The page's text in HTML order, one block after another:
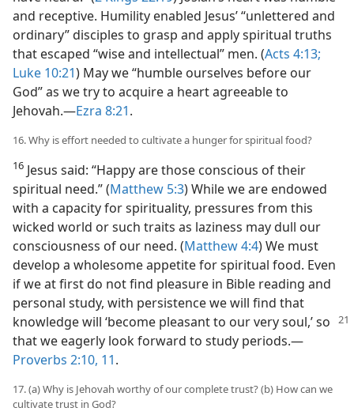
and receptive. Humility enabled Jesus’ “unlettered and
ordinary” disciples to grasp and apply spiritual truths
that escaped “wise and intellectual” men. (Acts 4:13;
Luke 10:21) May we “humble ourselves before our
God” as we try to acquire a heart agreeable to
Jehovah.​—Ezra 8:21.
16. Why is effort needed to cultivate a hunger for spiritual food?
16 Jesus said: “Happy are those conscious of their
spiritual need.” (Matthew 5:3) While we are endowed
with a capacity for spirituality, pressures from this
wicked world or such traits as laziness may dull our
consciousness of our need. (Matthew 4:4) We must
develop a wholesome appetite for spiritual food. Even
if we at first do not find pleasure in Bible reading and
personal study, with persistence we will find that
knowledgewill ‘become pleasant to our very soul,’ so
that we eagerly look forward to study periods.​—
Proverbs 2:10, 11.
17. (a) Why is Jehovah worthy of our complete trust? (b) How can we
cultivate trust in God?